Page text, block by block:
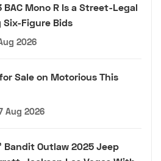
Mono R Is a Street-Legal
Six-Figure Bids
2026
Sale on Motorious This
Aug 2026
Bandit Outlaw 2025 Jeep